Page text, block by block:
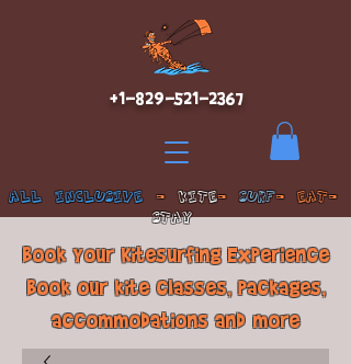
ALL INCLUSIVE- KITE-SURF- EAT-
STAY
+1-829-521-2367
Book Your Kitesurfing Experience
Book our kite classes, packages,
accommodations and more